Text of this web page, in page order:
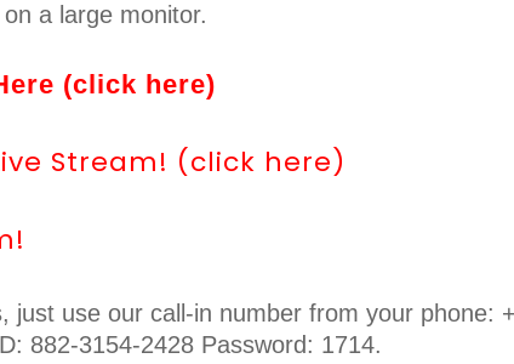
a large monitor.
(click here)
Stream! (click here)
just use our call-in number from your phone:
882-3154-2428 Password: 1714.